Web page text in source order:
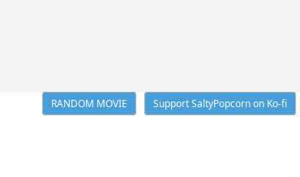
RANDOM MOVIE
Support SaltyPopcorn on Ko-fi